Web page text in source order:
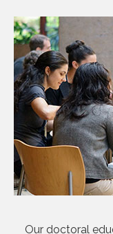
Our doctoral